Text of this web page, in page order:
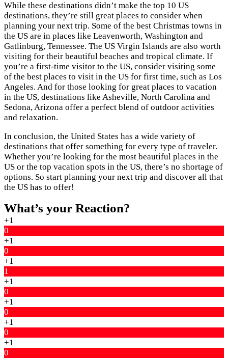
While these destinations didn’t make the top 10 US
destinations, they’re still great places to consider when
planning your next trip. Some of the best Christmas towns in
the US are in places like Leavenworth, Washington and
Gatlinburg, Tennessee. The US Virgin Islands are also worth
visiting for their beautiful beaches and tropical climate. If
you’re a first-time visitor to the US, consider visiting some
of the best places to visit in the US for first time, such as Los
Angeles. And for those looking for great places to vacation
in the US, destinations like Asheville, North Carolina and
Sedona, Arizona offer a perfect blend of outdoor activities
and relaxation.
In conclusion, the United States has a wide variety of
destinations that offer something for every type of traveler.
Whether you’re looking for the most beautiful places in the
US or the top vacation spots in the US, there’s no shortage of
options. So start planning your next trip and discover all that
the US has to offer!
What’s your Reaction?
+1
0
+1
0
+1
1
+1
0
+1
0
+1
0
+1
0